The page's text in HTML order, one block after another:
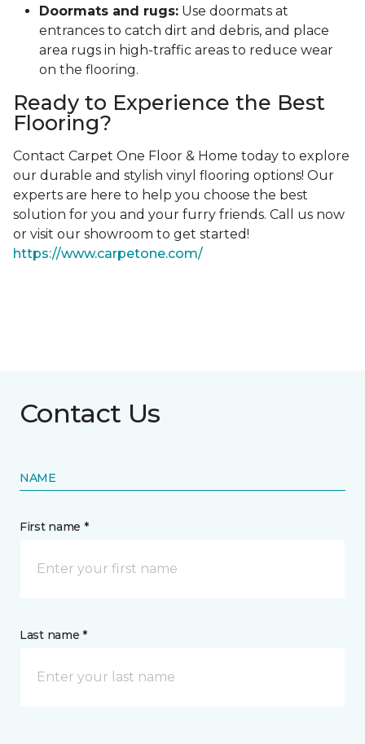
Doormats and rugs: Use doormats at
entrances to catch dirt and debris, and place
area rugs in high-traffic areas to reduce wear
on the flooring.
Ready to Experience the Best
Flooring?
Contact Carpet One Floor & Home today to explore
our durable and stylish vinyl flooring options! Our
experts are here to help you choose the best
solution for you and your furry friends. Call us now
or visit our showroom to get started!
https://www.carpetone.com/
Contact Us
NAME
First name *
Last name *